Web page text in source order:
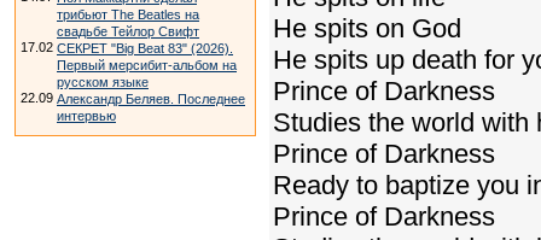
трибьют The Beatles на
свадьбе Тейлор Свифт
17.02 СЕКРЕТ "Big Beat 83" (2026).
Первый мерсибит-альбом на
русском языке
22.09 Александр Беляев. Последнее
интервью
He spits on God
He spits up death for
Prince of Darkness
Studies the world with
Prince of Darkness
Ready to baptize you
Prince of Darkness